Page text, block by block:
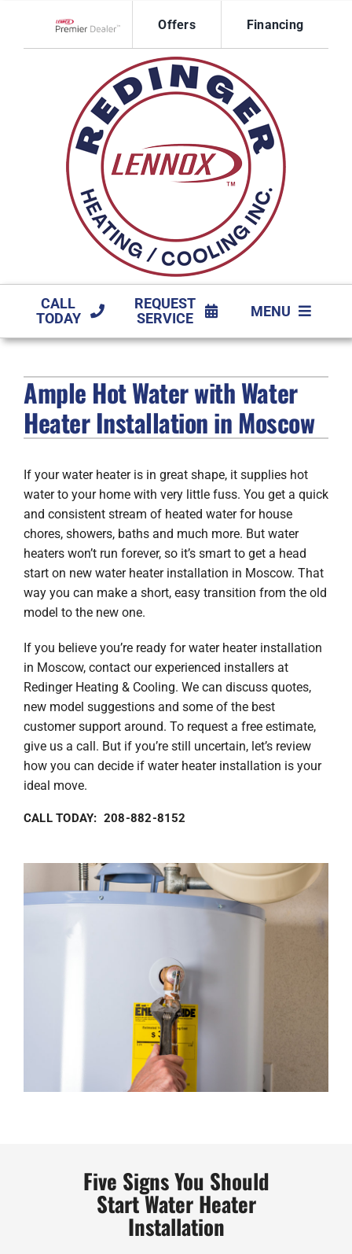
content
Offers Financing
CALL
TODAY
REQUEST
SERVICE
MENU
FIREPLACES
PRODUCTS
COMPANY
Ample Hot Water with Water
Heater Installation in Moscow
If your water heater is in great shape, it supplies hot
water to your home with very little fuss. You get a quick
and consistent stream of heated water for house
chores, showers, baths and much more. But water
heaters won’t run forever, so it’s smart to get a head
start on new water heater installation in Moscow. That
way you can make a short, easy transition from the old
model to the new one.
If you believe you’re ready for water heater installation
in Moscow, contact our experienced installers at
Redinger Heating & Cooling. We can discuss quotes,
new model suggestions and some of the best
customer support around. To request a free estimate,
give us a call. But if you’re still uncertain, let’s review
how you can decide if water heater installation is your
ideal move.
CALL TODAY: 208-882-8152
Five Signs You Should
Start Water Heater
Installation